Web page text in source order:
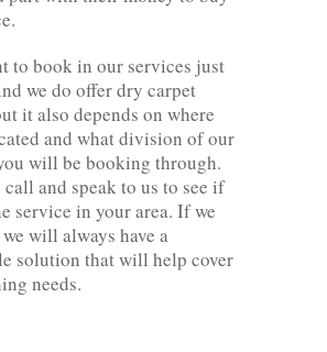
to book in our services just
we do offer dry carpet
it also depends on where
and what division of our
will be booking through.
call and speak to us to see if
service in your area. If we
will always have a
solution that will help cover
needs.